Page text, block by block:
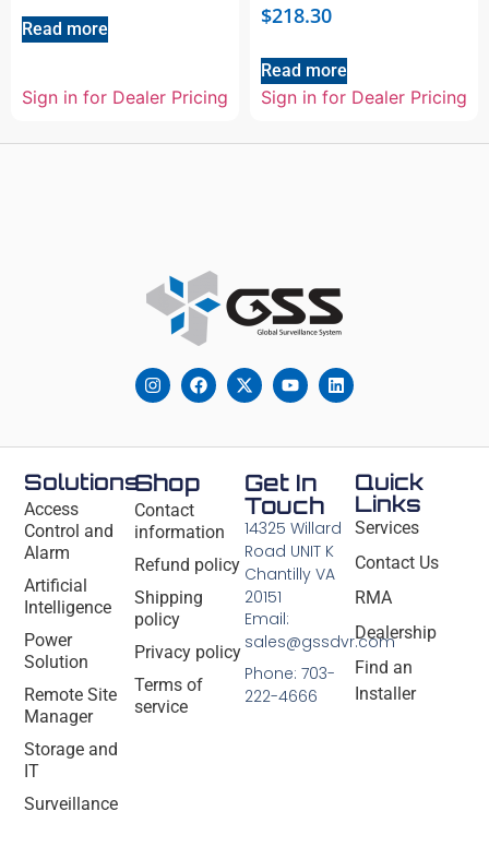
Read more
Sign in for Dealer Pricing
$218.30
Read more
Sign in for Dealer Pricing
Solutions
Access
Control and
Alarm
Artificial
Intelligence
Power
Solution
Remote Site
Manager
Storage and
IT
Surveillance
Shop
Contact
information
Refund policy
Shipping
policy
Privacy policy
Terms of
service
Quick
Links
Services
Contact Us
RMA
Dealership
Find an
Installer
Get In
Touch
14325 Willard
Road UNIT K
Chantilly VA
20151
Email:
sales@gssdvr.com
Phone: 703-
222-4666